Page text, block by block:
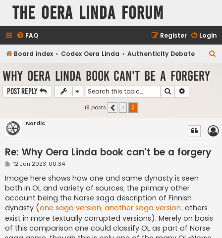
The Oera Linda Forum
FAQ Login
Register
Board index Codex Oera Linda Authenticity Debate
Why Oera Linda book can't be a forgery
Post Reply Search
19 posts Previous
1
2
Nordic
Re: Why Oera Linda book can't be a forgery
P
s
t
12 Jan 2023, 00:34
Image here shows how one and same dynasty is seen
both in OL and variety of sources, the primary other
account being the Norse saga description of Finnish
dynasty (one saga version, another saga version; others
exist in more textually corrupted versions). Merely on basis
of this comparison one could classify OL as part of Norse